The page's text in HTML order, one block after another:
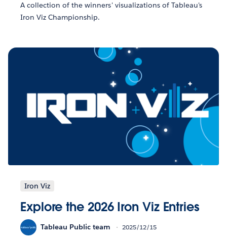
A collection of the winners' visualizations of Tableau's
Iron Viz Championship.
Iron Viz
Explore the 2026 Iron Viz Entries
Tableau Public team 2025/12/15